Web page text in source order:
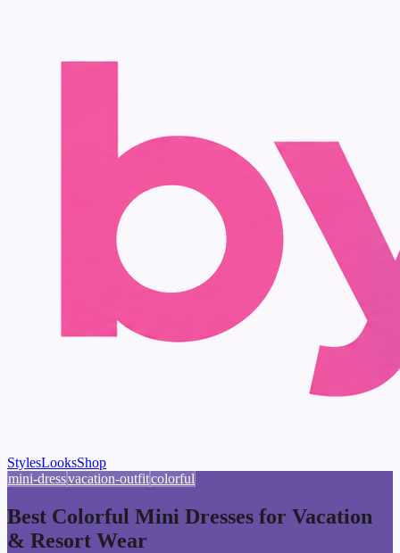
StylesLooksShop
mini-dressvacation-outfitcolorful
Best Colorful Mini Dresses for Vacation
& Resort Wear